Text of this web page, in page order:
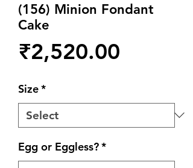
(156) Minion Fondant
Cake
₹2,520.00
Size*
Egg or Eggless?*